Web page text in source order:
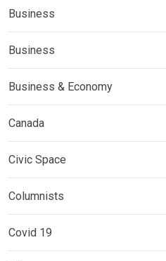
Business
Business
Business & Economy
Canada
Civic Space
Columnists
Covid 19